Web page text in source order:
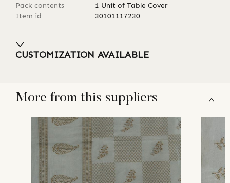
Pack contents
1 Unit of Table Cover
Item id
30101117230
CUSTOMIZATION AVAILABLE
More from this suppliers